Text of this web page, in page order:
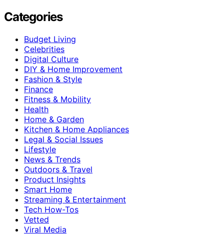
Categories
Budget Living
Celebrities
Digital Culture
DIY & Home Improvement
Fashion & Style
Finance
Fitness & Mobility
Health
Home & Garden
Kitchen & Home Appliances
Legal & Social Issues
Lifestyle
News & Trends
Outdoors & Travel
Product Insights
Smart Home
Streaming & Entertainment
Tech How-Tos
Vetted
Viral Media